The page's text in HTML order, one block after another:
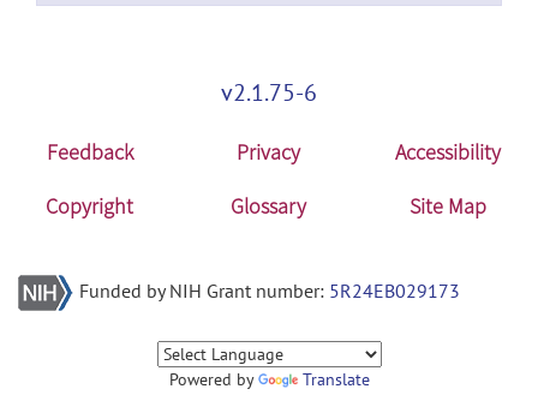
v2.1.75-6
Feedback Privacy
Accessibility
Copyright
Glossary Site Map
Funded by NIH Grant number: 5R24EB029173
Powered by Translate